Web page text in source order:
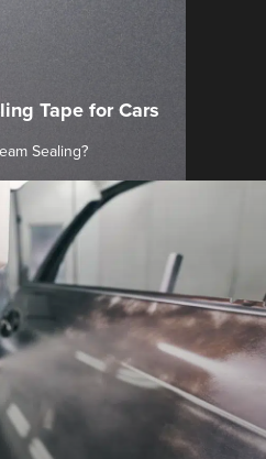
Tape for Cars
Sealing?